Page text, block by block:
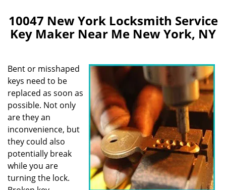
g
l
e
v
i
g
a
t
i
o
n
10047 New York Locksmith Service
Key Maker Near Me New York, NY
Bent or misshaped
keys need to be
replaced as soon as
possible. Not only
are they an
inconvenience, but
they could also
potentially break
while you are
turning the lock.